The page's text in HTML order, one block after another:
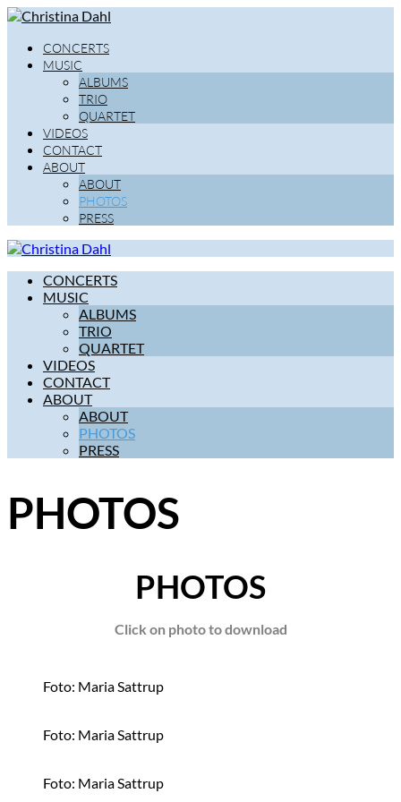
CONCERTS
MUSIC
ALBUMS
TRIO
QUARTET
VIDEOS
CONTACT
ABOUT
ABOUT
PHOTOS
PRESS
CONCERTS
MUSIC
ALBUMS
TRIO
QUARTET
VIDEOS
CONTACT
ABOUT
ABOUT
PHOTOS
PRESS
PHOTOS
PHOTOS
Click on photo to download
Foto: Maria Sattrup
Foto: Maria Sattrup
Foto: Maria Sattrup